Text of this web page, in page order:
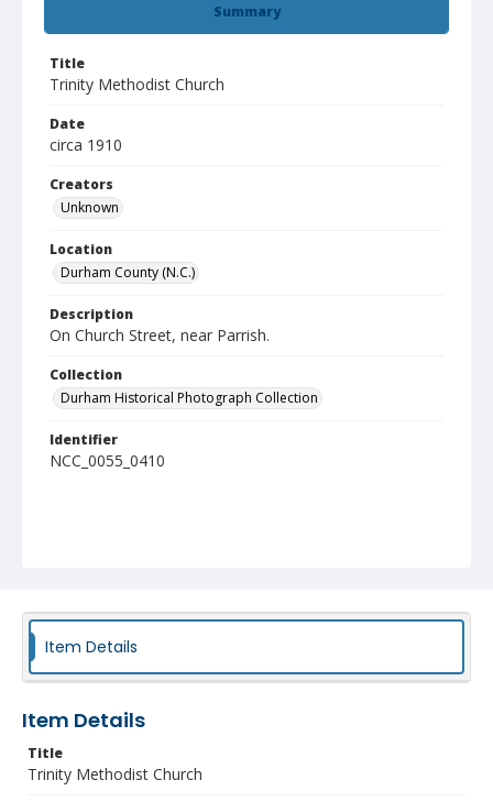
Summary
Title
Trinity Methodist Church
Date
circa 1910
Creators
Unknown
Location
Durham County (N.C.)
Description
On Church Street, near Parrish.
Collection
Durham Historical Photograph Collection
Identifier
NCC_0055_0410
Item Details
Item Details
Title
Trinity Methodist Church